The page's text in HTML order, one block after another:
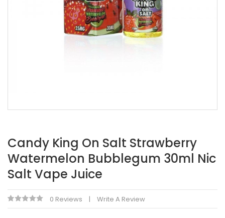
Candy King On Salt Strawberry
Watermelon Bubblegum 30ml Nic
Salt Vape Juice
0 Reviews Write A Review